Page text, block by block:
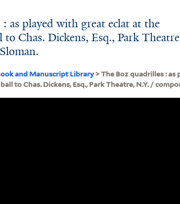
as played with great eclat at the
Chas. Dickens, Esq., Park
and Manuscript Library> The Boz quadrilles :
to Chas. Dickens, Esq., Park Theatre, N.Y. /